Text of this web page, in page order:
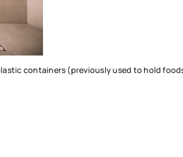
containers (previously used to hold